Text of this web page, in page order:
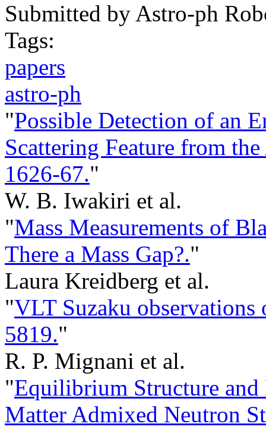
Submitted by Astro-ph
Tags:
papers
astro-ph
"Possible Detection of an
Scattering Feature from
1626-67."
W. B. Iwakiri et al.
"Mass Measurements of
There a Mass Gap?."
Laura Kreidberg et al.
"VLT Suzaku observations
5819."
R. P. Mignani et al.
"Equilibrium Structure
Matter Admixed Neutron